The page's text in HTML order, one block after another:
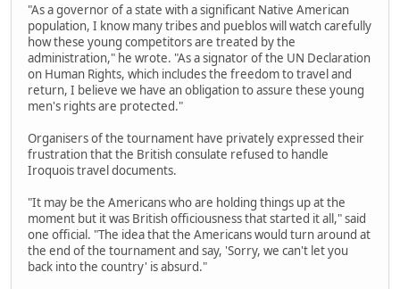
"As a governor of a state with a significant Native American
population, I know many tribes and pueblos will watch carefully
how these young competitors are treated by the
administration," he wrote. "As a signator of the UN Declaration
on Human Rights, which includes the freedom to travel and
return, I believe we have an obligation to assure these young
men's rights are protected."
Organisers of the tournament have privately expressed their
frustration that the British consulate refused to handle
Iroquois travel documents.
"It may be the Americans who are holding things up at the
moment but it was British officiousness that started it all," said
one official. "The idea that the Americans would turn around at
the end of the tournament and say, 'Sorry, we can't let you
back into the country' is absurd."